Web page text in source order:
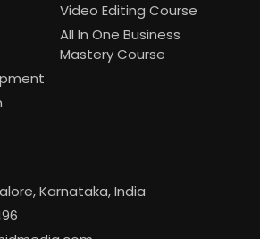
Video Editing Course
All In One Business
Mastery Course
Karnataka, India